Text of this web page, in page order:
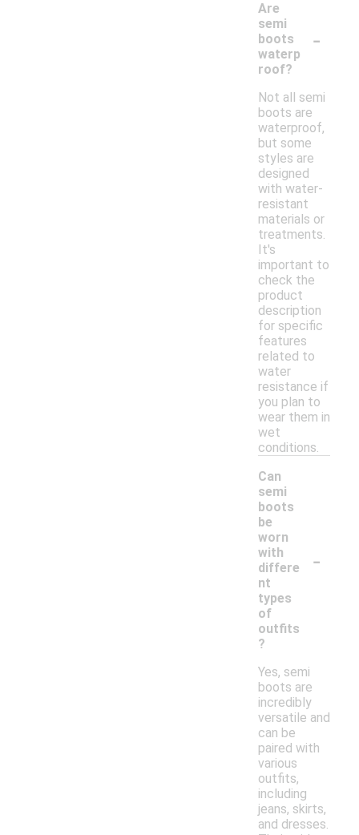
Are
semi
boots
waterp
roof?
-
Not all semi
boots are
waterproof,
but some
styles are
designed
with water-
resistant
materials or
treatments.
It's
important to
check the
product
description
for specific
features
related to
water
resistance if
you plan to
wear them in
wet
conditions.
Can
semi
boots
be
worn
with
differe
nt
types
of
outfits
?
-
Yes, semi
boots are
incredibly
versatile and
can be
paired with
various
outfits,
including
jeans, skirts,
and dresses.